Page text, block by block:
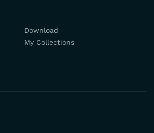
Download
My Collections